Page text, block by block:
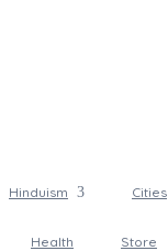
Hinduism Cities
Health Store